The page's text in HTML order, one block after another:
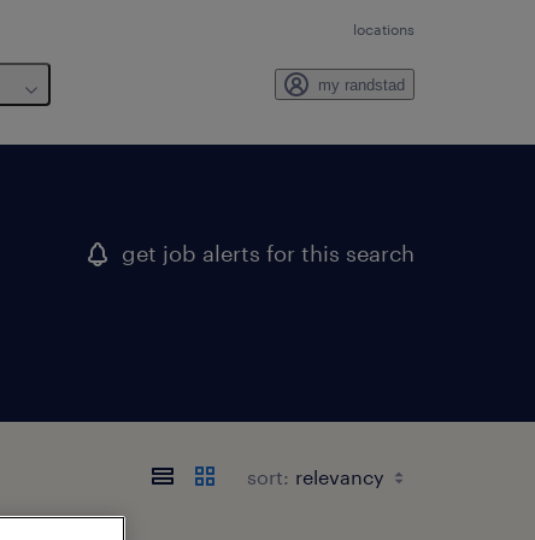
locations
my randstad
get job alerts for this search
sort: